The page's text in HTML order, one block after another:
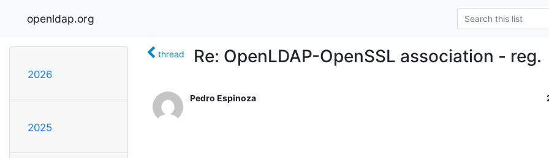
openldap.org
2026
2025
thread Re: OpenLDAP-OpenSSL association - reg.
Pedro Espinoza